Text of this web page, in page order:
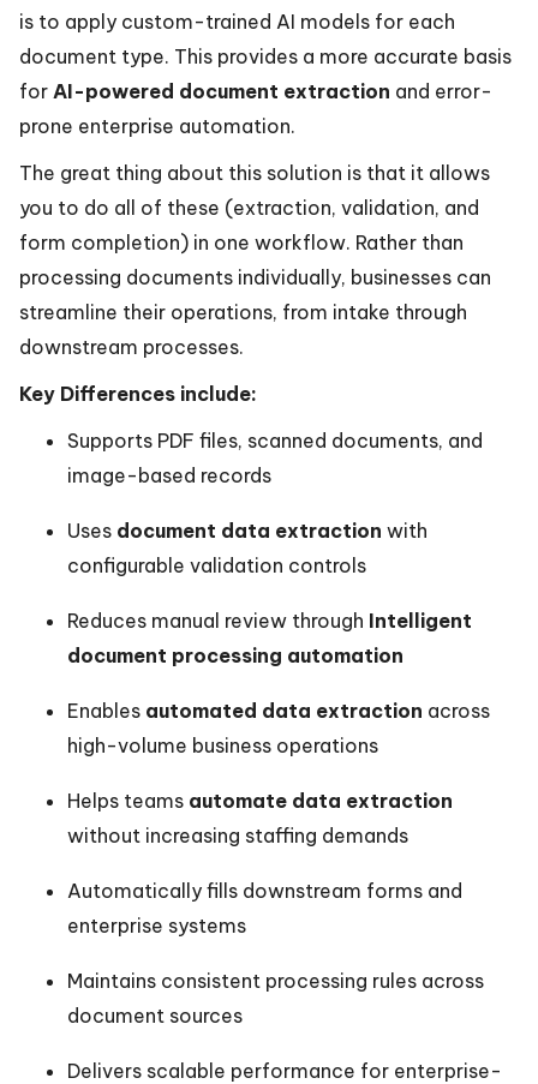
is to apply custom-trained AI models for each
document type. This provides a more accurate basis
for AI-powered document extraction and error-
prone enterprise automation.
The great thing about this solution is that it allows
you to do all of these (extraction, validation, and
form completion) in one workflow. Rather than
processing documents individually, businesses can
streamline their operations, from intake through
downstream processes.
Key Differences include:
Supports PDF files, scanned documents, and
image-based records
Uses document data extraction with
configurable validation controls
Reduces manual review through Intelligent
document processing automation
Enables automated data extraction across
high-volume business operations
Helps teams automate data extraction
without increasing staffing demands
Automatically fills downstream forms and
enterprise systems
Maintains consistent processing rules across
document sources
Delivers scalable performance for enterprise-